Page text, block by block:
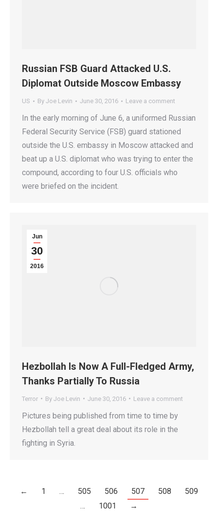
Russian FSB Guard Attacked U.S.
Diplomat Outside Moscow Embassy
US By Joe Levin June 30, 2016 Leave a comment
In the early morning of June 6, a uniformed Russian
Federal Security Service (FSB) guard stationed
outside the U.S. embassy in Moscow attacked and
beat up a U.S. diplomat who was trying to enter the
compound, according to four U.S. officials who
were briefed on the incident.
Jun
30
2016
Hezbollah Is Now A Full-Fledged Army,
Thanks Partially To Russia
Terror By Joe Levin June 30, 2016 Leave a comment
Pictures being published from time to time by
Hezbollah tell a great deal about its role in the
fighting in Syria.
← 1 … 505 506 507 508
509
…
1001 →